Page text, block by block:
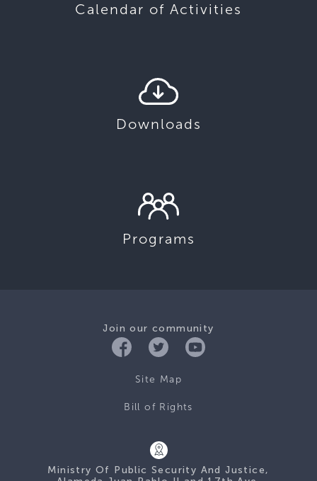
Calendar of Activities
Downloads
Programs
Join our community
Site Map
Bill of Rights
Ministry Of Public Security And Justice,